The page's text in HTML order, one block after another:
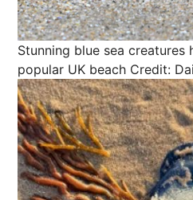
Stunning blue sea creatures
popular UK beach Credit: